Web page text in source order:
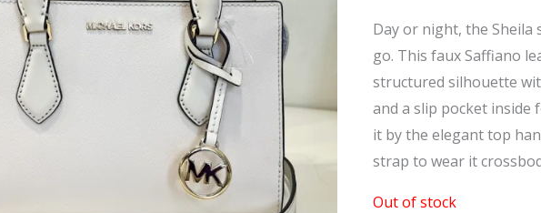
Day or night, the Sheila
go. This faux Saffiano
structured silhouette
and a slip pocket
it by the elegant top
strap to wear it
Out of stock